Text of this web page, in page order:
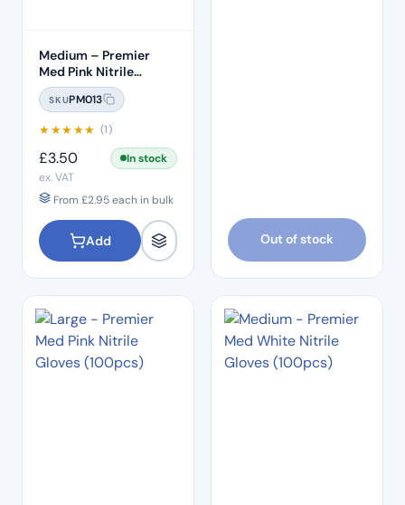
Medium – Premier
Med Pink Nitrile
Gloves (100pcs)
SKUPM013
★★★★★ (1)
£3.50
In stock
ex. VAT
From £2.95each in bulk
Add Out of stock